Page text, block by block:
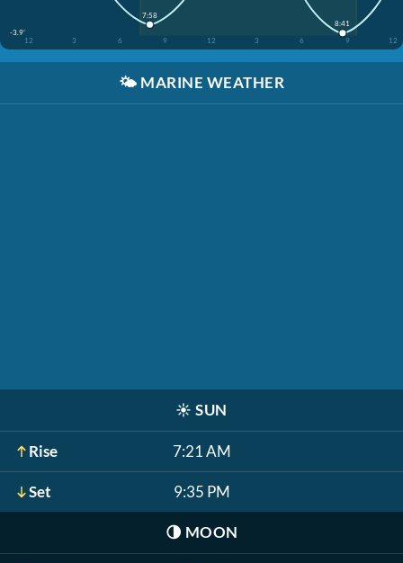
-3.9'
12
3 6 9 12 3 6 9 12
7:58
8:41
🌤️ MARINE WEATHER
☀️ SUN
Rise 7:21 AM
Set 9:35 PM
🌗 MOON